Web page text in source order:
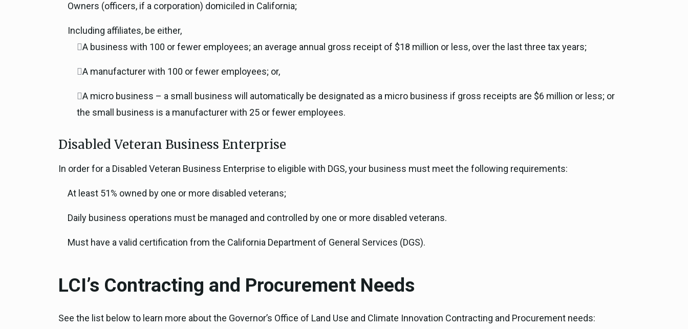
Owners (officers, if a corporation) domiciled in California;
Including affiliates, be either,
A business with 100 or fewer employees; an average annual gross receipt of $18 million or less, over the last three tax years;
A manufacturer with 100 or fewer employees; or,
A micro business – a small business will automatically be designated as a micro business if gross receipts are $6 million or less; or
the small business is a manufacturer with 25 or fewer employees.
Disabled Veteran Business Enterprise
In order for a Disabled Veteran Business Enterprise to eligible with DGS, your business must meet the following requirements:
At least 51% owned by one or more disabled veterans;
Daily business operations must be managed and controlled by one or more disabled veterans.
Must have a valid certification from the California Department of General Services (DGS).
LCI’s Contracting and Procurement Needs
See the list below to learn more about the Governor’s Office of Land Use and Climate Innovation Contracting and Procurement needs: